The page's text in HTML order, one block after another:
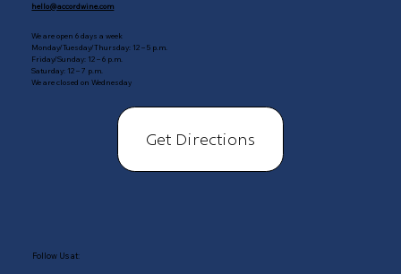
hello@accordwine.com
We are open 6 days a week
Monday/Tuesday/Thursday: 12 – 5 p.m.
Friday/Sunday: 12 – 6 p.m.
Saturday: 12 – 7 p.m.
We are closed on Wednesday
Get Directions
Follow Us at: